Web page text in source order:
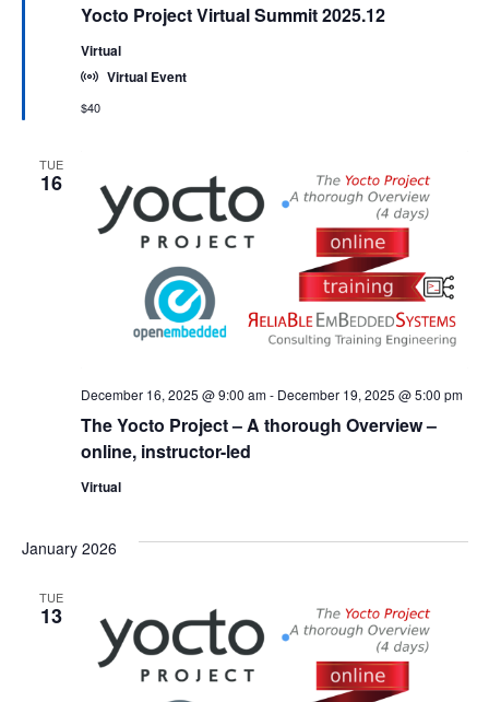
Yocto Project Virtual Summit 2025.12
Virtual
Virtual Event
$40
TUE
16
The Yocto Project – A thorough Overview –
online, instructor-led
December 16, 2025 @ 9:00 am- December 19, 2025 @ 5:00 pm
Virtual
January 2026
TUE
13